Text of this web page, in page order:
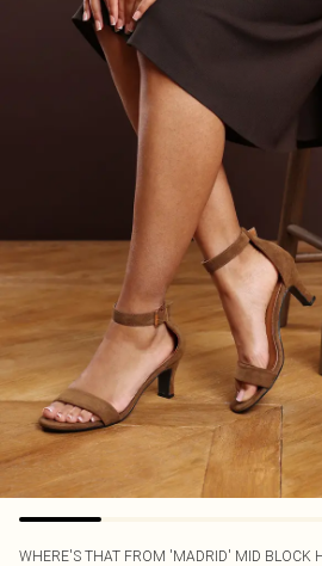
WHERE'S THAT FROM 'MADRID' MID BLOCK